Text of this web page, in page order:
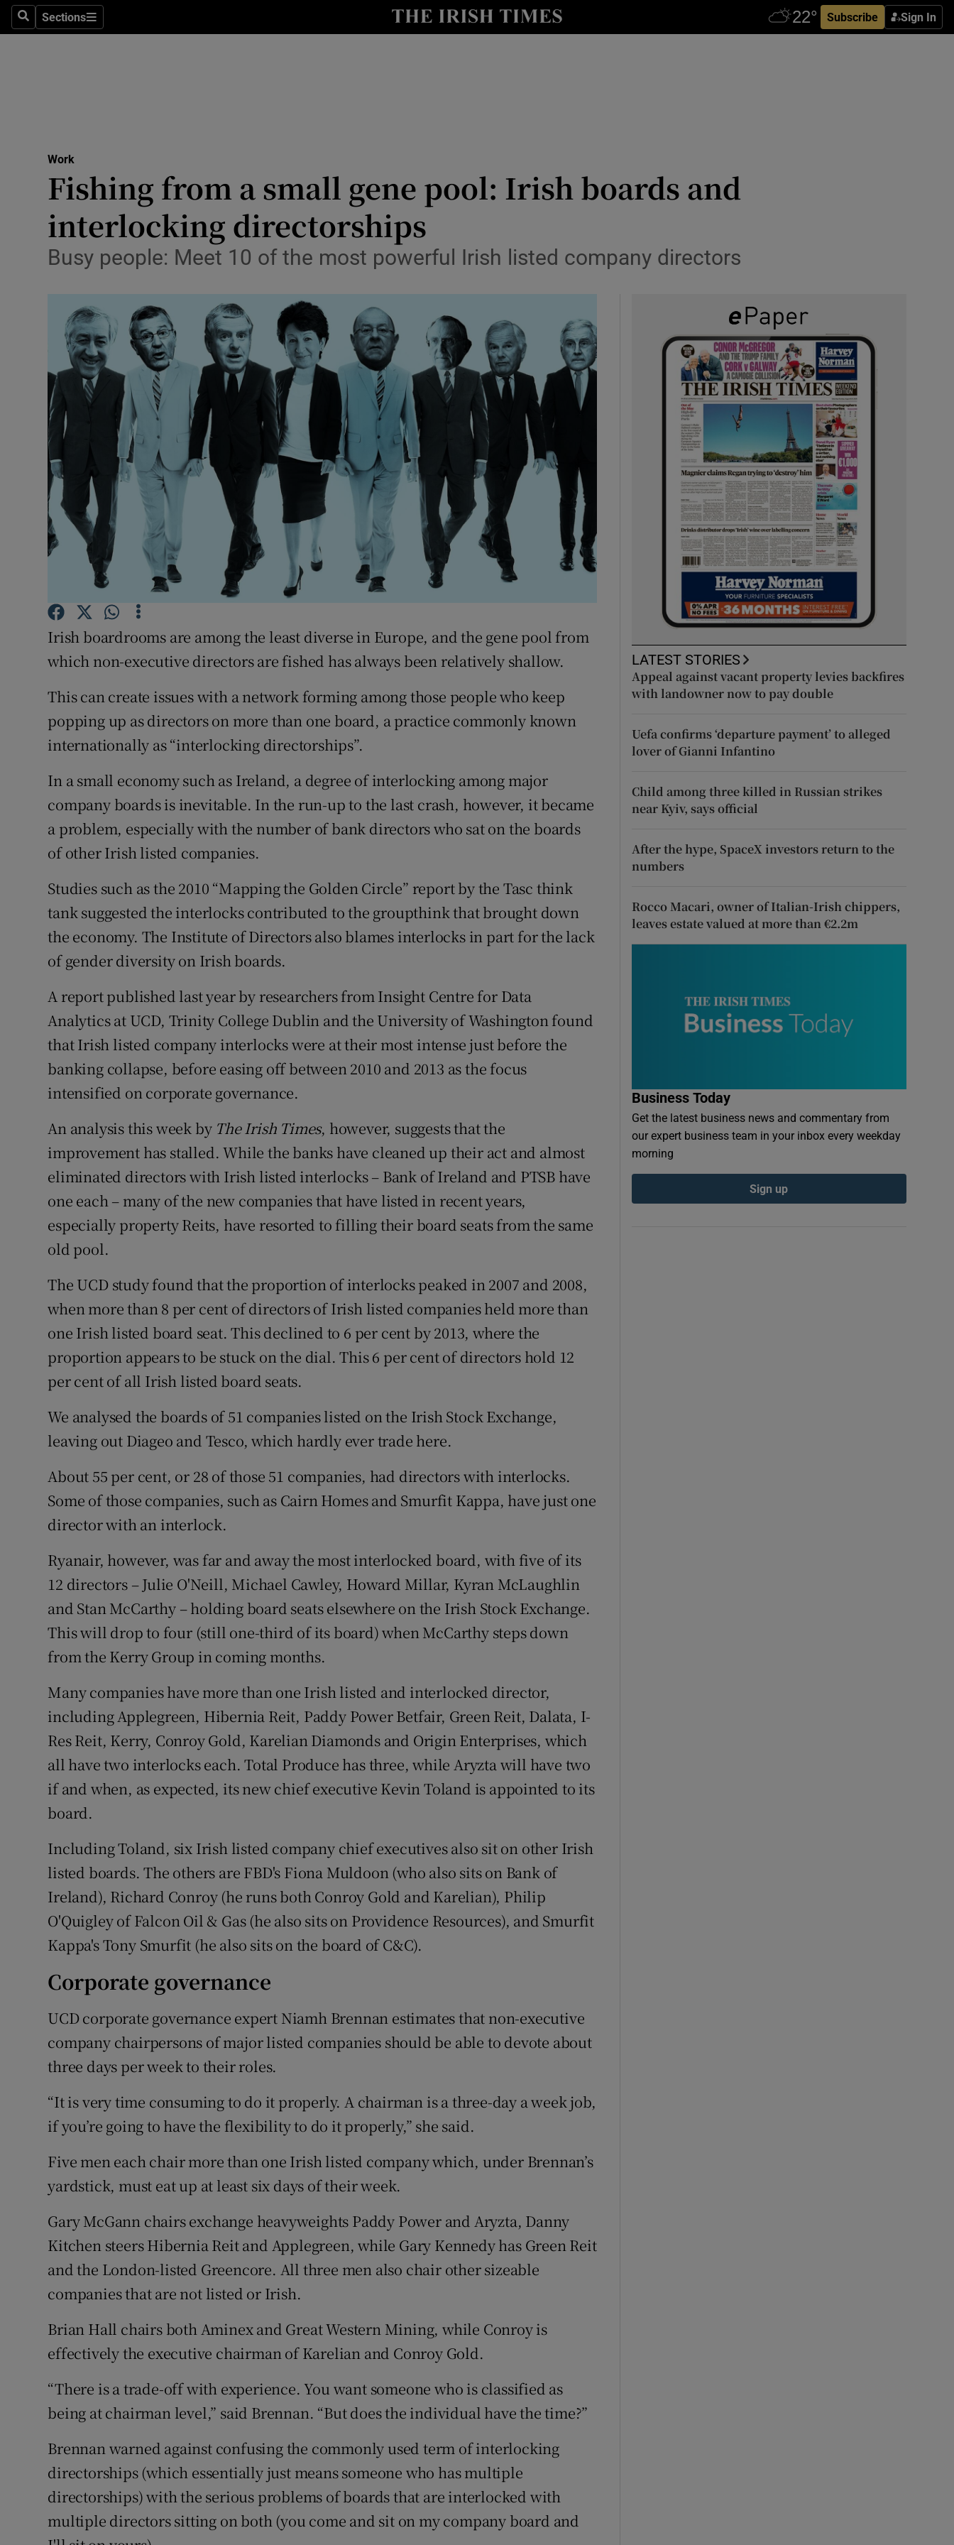
SearchSections
Sections Subscribe Sign In
Show Life & Style sub sections
Media
Abroad
Obituaries
Transport
Motors
Show Motors sub sections
Listen
Podcasts
Show Podcasts sub sections
Video
Photography
Gaeilge
Show Gaeilge sub sections
Show History sub sections
Student Hub
Offbeat
Family NoticesOpens in new window
Subscriber Rewards
Competitions
Newsletters
Weather Forecast
Work
Fishing from a small gene pool: Irish boards and
interlocking directorships
Busy people: Meet 10 of the most powerful Irish listed company directors
Irish boardrooms are among the least diverse in Europe, and the gene pool from
which non-executive directors are fished has always been relatively shallow.
This can create issues with a network forming among those people who keep
popping up as directors on more than one board, a practice commonly known
internationally as “interlocking directorships”.
In a small economy such as Ireland, a degree of interlocking among major
company boards is inevitable. In the run-up to the last crash, however, it became
a problem, especially with the number of bank directors who sat on the boards
of other Irish listed companies.
Studies such as the 2010 “Mapping the Golden Circle” report by the Tasc think
tank suggested the interlocks contributed to the groupthink that brought down
the economy. The Institute of Directors also blames interlocks in part for the lack
of gender diversity on Irish boards.
A report published last year by researchers from Insight Centre for Data
Analytics at UCD, Trinity College Dublin and the University of Washington found
that Irish listed company interlocks were at their most intense just before the
banking collapse, before easing off between 2010 and 2013 as the focus
intensified on corporate governance.
An analysis this week by The Irish Times, however, suggests that the
improvement has stalled. While the banks have cleaned up their act and almost
eliminated directors with Irish listed interlocks – Bank of Ireland and PTSB have
one each – many of the new companies that have listed in recent years,
especially property Reits, have resorted to filling their board seats from the same
old pool.
The UCD study found that the proportion of interlocks peaked in 2007 and 2008,
when more than 8 per cent of directors of Irish listed companies held more than
one Irish listed board seat. This declined to 6 per cent by 2013, where the
proportion appears to be stuck on the dial. This 6 per cent of directors hold 12
per cent of all Irish listed board seats.
We analysed the boards of 51 companies listed on the Irish Stock Exchange,
leaving out Diageo and Tesco, which hardly ever trade here.
About 55 per cent, or 28 of those 51 companies, had directors with interlocks.
Some of those companies, such as Cairn Homes and Smurfit Kappa, have just one
director with an interlock.
Ryanair, however, was far and away the most interlocked board, with five of its
12 directors – Julie O'Neill, Michael Cawley, Howard Millar, Kyran McLaughlin
and Stan McCarthy – holding board seats elsewhere on the Irish Stock Exchange.
This will drop to four (still one-third of its board) when McCarthy steps down
from the Kerry Group in coming months.
Many companies have more than one Irish listed and interlocked director,
including Applegreen, Hibernia Reit, Paddy Power Betfair, Green Reit, Dalata, I-
Res Reit, Kerry, Conroy Gold, Karelian Diamonds and Origin Enterprises, which
all have two interlocks each. Total Produce has three, while Aryzta will have two
if and when, as expected, its new chief executive Kevin Toland is appointed to its
board.
Including Toland, six Irish listed company chief executives also sit on other Irish
listed boards. The others are FBD's Fiona Muldoon (who also sits on Bank of
Ireland), Richard Conroy (he runs both Conroy Gold and Karelian), Philip
O'Quigley of Falcon Oil & Gas (he also sits on Providence Resources), and Smurfit
Kappa's Tony Smurfit (he also sits on the board of C&C).
Corporate governance
UCD corporate governance expert Niamh Brennan estimates that non-executive
company chairpersons of major listed companies should be able to devote about
three days per week to their roles.
“It is very time consuming to do it properly. A chairman is a three-day a week job,
if you’re going to have the flexibility to do it properly,” she said.
Five men each chair more than one Irish listed company which, under Brennan’s
yardstick, must eat up at least six days of their week.
Gary McGann chairs exchange heavyweights Paddy Power and Aryzta, Danny
Kitchen steers Hibernia Reit and Applegreen, while Gary Kennedy has Green Reit
and the London-listed Greencore. All three men also chair other sizeable
companies that are not listed or Irish.
Brian Hall chairs both Aminex and Great Western Mining, while Conroy is
effectively the executive chairman of Karelian and Conroy Gold.
“There is a trade-off with experience. You want someone who is classified as
being at chairman level,” said Brennan. “But does the individual have the time?”
Brennan warned against confusing the commonly used term of interlocking
directorships (which essentially just means someone who has multiple
directorships) with the serious problems of boards that are interlocked with
multiple directors sitting on both (you come and sit on my company board and
LATEST STORIES
Appeal against vacant property levies backfires
with landowner now to pay double
Uefa confirms ‘departure payment’ to alleged
lover of Gianni Infantino
Child among three killed in Russian strikes
near Kyiv, says official
After the hype, SpaceX investors return to the
numbers
Rocco Macari, owner of Italian-Irish chippers,
leaves estate valued at more than €2.2m
Business Today
Get the latest business news and commentary from
our expert business team in your inbox every weekday
morning
Sign up